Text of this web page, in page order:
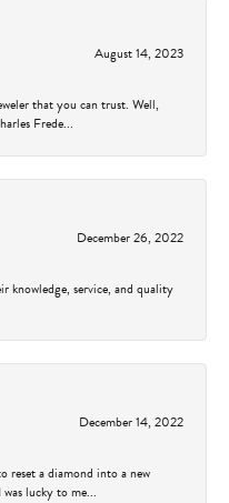
August 14, 2023
that you can trust. Well,
Frede...
December 26, 2022
knowledge, service, and quality
December 14, 2022
reset a diamond into a new
lucky to me...